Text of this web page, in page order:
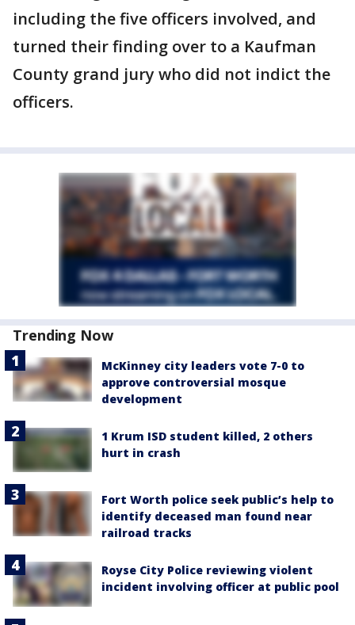
including the five officers involved, and
turned their finding over to a Kaufman
County grand jury who did not indict the
officers.
Trending Now
McKinney city leaders vote 7-0 to
approve controversial mosque
development
1 Krum ISD student killed, 2 others
hurt in crash
Fort Worth police seek public’s help to
identify deceased man found near
railroad tracks
Royse City Police reviewing violent
incident involving officer at public pool